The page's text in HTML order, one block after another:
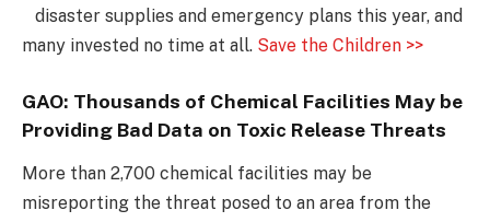
disaster supplies and emergency plans this year, and
many invested no time at all. Save the Children >>
GAO: Thousands of Chemical Facilities May be
Providing Bad Data on Toxic Release Threats
More than 2,700 chemical facilities may be
misreporting the threat posed to an area from the